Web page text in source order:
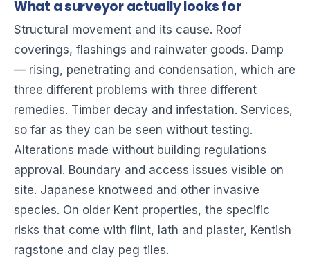
What a surveyor actually looks for
Structural movement and its cause. Roof
coverings, flashings and rainwater goods. Damp
— rising, penetrating and condensation, which are
three different problems with three different
remedies. Timber decay and infestation. Services,
so far as they can be seen without testing.
Alterations made without building regulations
approval. Boundary and access issues visible on
site. Japanese knotweed and other invasive
species. On older Kent properties, the specific
risks that come with flint, lath and plaster, Kentish
ragstone and clay peg tiles.